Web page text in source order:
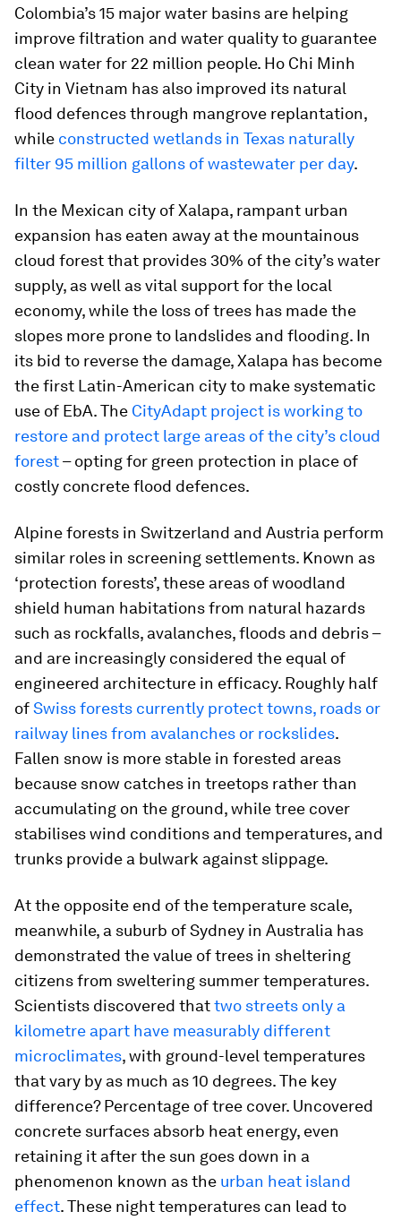
Colombia’s 15 major water basins are helping
improve filtration and water quality to guarantee
clean water for 22 million people. Ho Chi Minh
City in Vietnam has also improved its natural
flood defences through mangrove replantation,
while constructed wetlands in Texas naturally
filter 95 million gallons of wastewater per day.
In the Mexican city of Xalapa, rampant urban
expansion has eaten away at the mountainous
cloud forest that provides 30% of the city’s water
supply, as well as vital support for the local
economy, while the loss of trees has made the
slopes more prone to landslides and flooding. In
its bid to reverse the damage, Xalapa has become
the first Latin-American city to make systematic
use of EbA. The CityAdapt project is working to
restore and protect large areas of the city’s cloud
forest– opting for green protection in place of
costly concrete flood defences.
Alpine forests in Switzerland and Austria perform
similar roles in screening settlements. Known as
‘protection forests’, these areas of woodland
shield human habitations from natural hazards
such as rockfalls, avalanches, floods and debris –
and are increasingly considered the equal of
engineered architecture in efficacy. Roughly half
ofSwiss forests currently protect towns, roads or
railway lines from avalanches or rockslides.
Fallen snow is more stable in forested areas
because snow catches in treetops rather than
accumulating on the ground, while tree cover
stabilises wind conditions and temperatures, and
trunks provide a bulwark against slippage.
At the opposite end of the temperature scale,
meanwhile, a suburb of Sydney in Australia has
demonstrated the value of trees in sheltering
citizens from sweltering summer temperatures.
Scientists discovered thattwo streets only a
kilometre apart have measurably different
microclimates, with ground-level temperatures
that vary by as much as 10 degrees. The key
difference? Percentage of tree cover. Uncovered
concrete surfaces absorb heat energy, even
retaining it after the sun goes down in a
phenomenon known as the urban heat island
effect. These night temperatures can lead to